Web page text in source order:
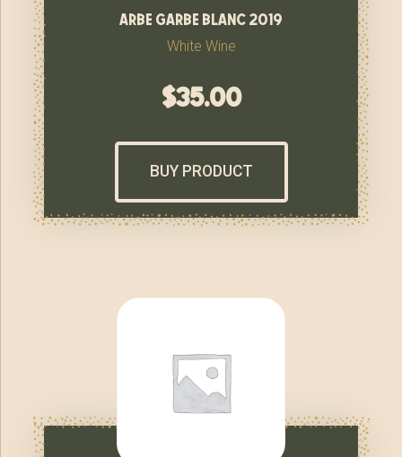
arbe garbe blanc 2019
White Wine
$35.00
BUY PRODUCT